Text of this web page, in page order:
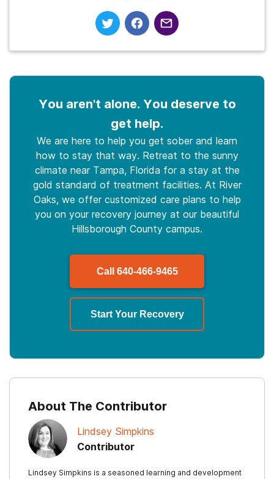
You aren't alone. You deserve to
get help.
We are here to help you get sober and learn
how to stay that way. Retreat to the sunny
climate near Tampa, Florida for a stay at the
gold standard of treatment facilities. At River
Oaks, we offer customized care plans to help
you on your recovery journey at our beautiful
Hillsborough County campus.
Call 640-466-9465
Start Your Recovery
About The Contributor
Lindsey Simpkins
Contributor
Lindsey Simpkins is a seasoned learning and development